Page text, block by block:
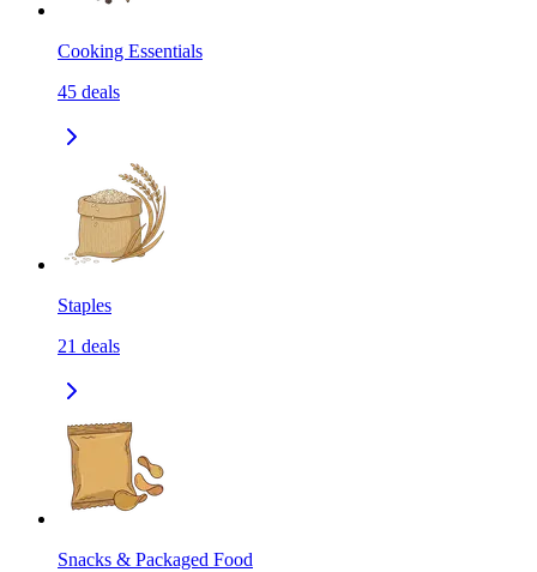
Cooking Essentials
45 deals
Staples
21 deals
Snacks & Packaged Food